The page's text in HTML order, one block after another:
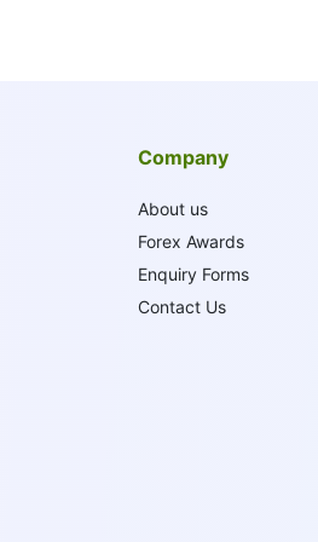
Company
About us
Forex Awards
Enquiry Forms
Contact Us